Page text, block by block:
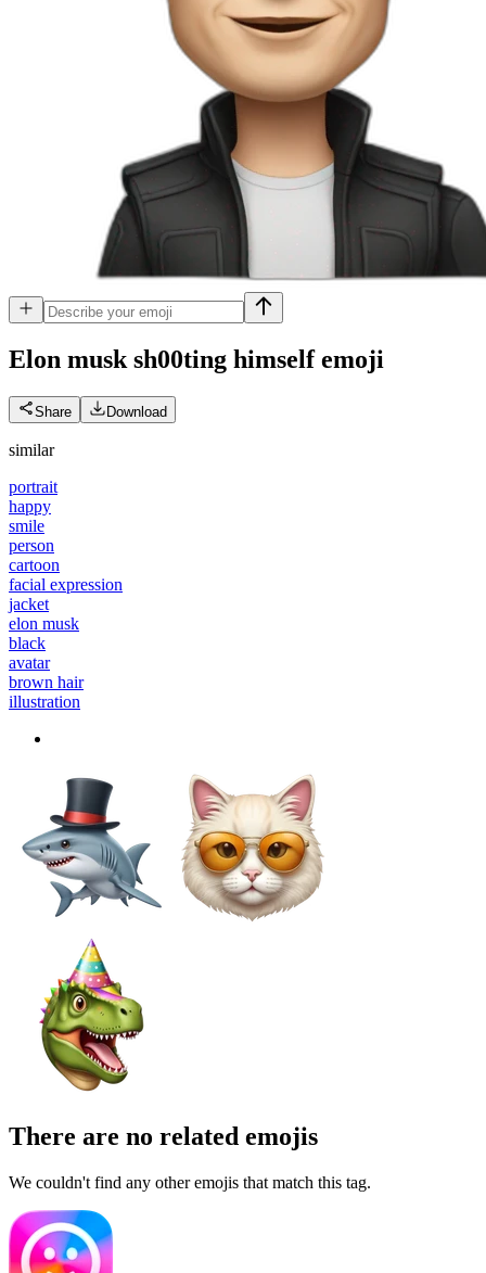
Elon musk sh00ting himself emoji
Share Download
similar
portrait
happy
smile
person
cartoon
facial expression
jacket
elon musk
black
avatar
brown hair
illustration
There are no related emojis
We couldn't find any other emojis that match this tag.